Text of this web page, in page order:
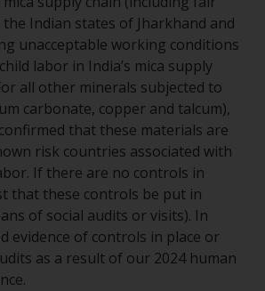
Indian states of Jharkhand and
unacceptable working conditions
labor in India’s mica supply
all other minerals subjected to
carbonate, copper and talcum),
that these materials are
risk countries associated with
If there are no controls in
that these controls be put in
of social audits or visits). In
evidence of controls in place or
as a result of our 2024 human